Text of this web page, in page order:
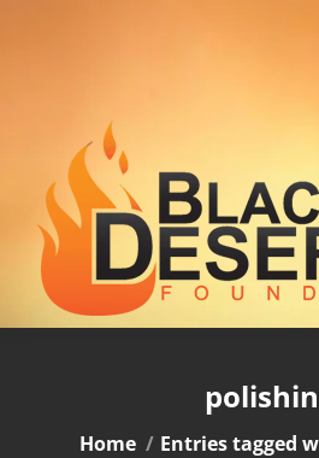
You are here:
Home Entries tagged